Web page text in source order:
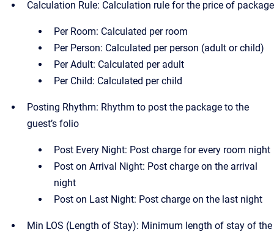
Calculation Rule: Calculation rule for the price of package
Per Room: Calculated per room
Per Person: Calculated per person (adult or child)
Per Adult: Calculated per adult
Per Child: Calculated per child
Posting Rhythm: Rhythm to post the package to the
guest’s folio
Post Every Night: Post charge for every room night
Post on Arrival Night: Post charge on the arrival
night
Post on Last Night: Post charge on the last night
Min LOS (Length of Stay): Minimum length of stay of the